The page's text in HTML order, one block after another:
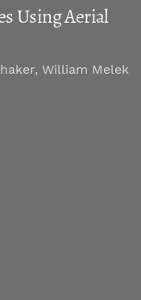
Using Aerial
William Melek